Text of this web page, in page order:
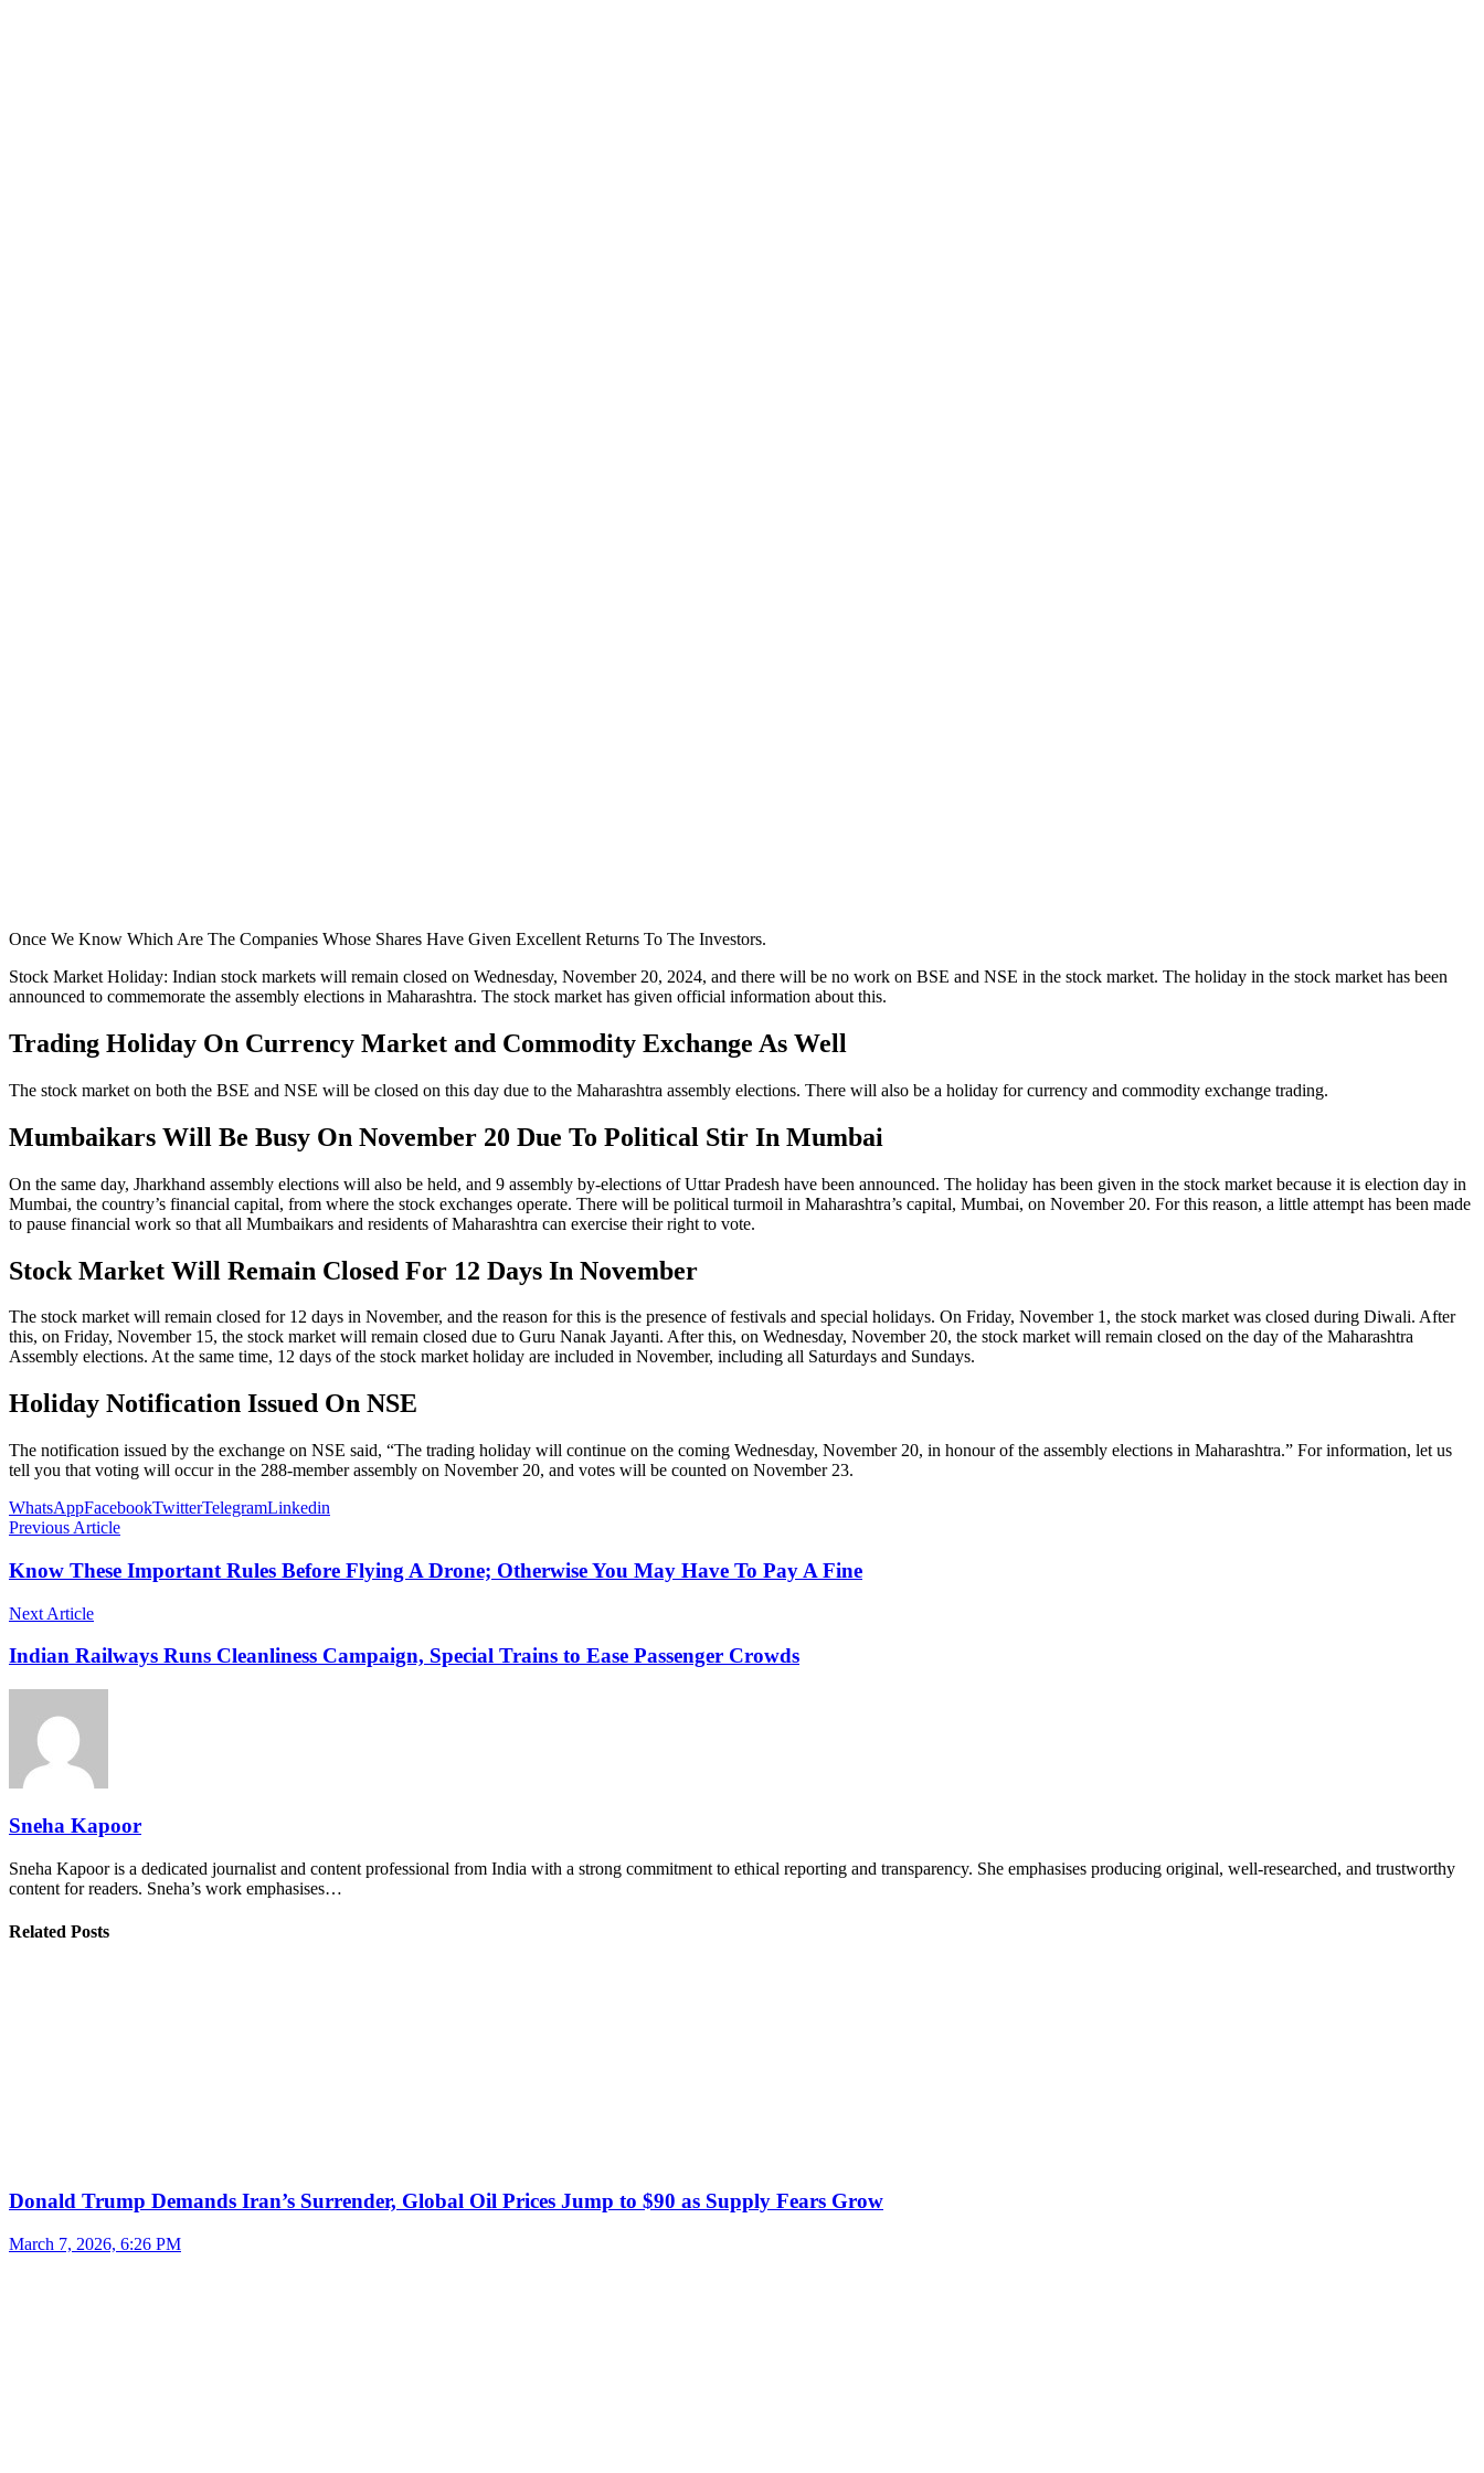
Once We Know Which Are The Companies Whose Shares Have Given Excellent Returns To The Investors.
Stock Market Holiday: Indian stock markets will remain closed on Wednesday, November 20, 2024, and there will be no work on BSE and NSE in the stock market. The holiday in the stock market has been
announced to commemorate the assembly elections in Maharashtra. The stock market has given official information about this.
Trading Holiday On Currency Market and Commodity Exchange As Well
The stock market on both the BSE and NSE will be closed on this day due to the Maharashtra assembly elections. There will also be a holiday for currency and commodity exchange trading.
Mumbaikars Will Be Busy On November 20 Due To Political Stir In Mumbai
On the same day, Jharkhand assembly elections will also be held, and 9 assembly by-elections of Uttar Pradesh have been announced. The holiday has been given in the stock market because it is election day in
Mumbai, the country’s financial capital, from where the stock exchanges operate. There will be political turmoil in Maharashtra’s capital, Mumbai, on November 20. For this reason, a little attempt has been made
to pause financial work so that all Mumbaikars and residents of Maharashtra can exercise their right to vote.
Stock Market Will Remain Closed For 12 Days In November
The stock market will remain closed for 12 days in November, and the reason for this is the presence of festivals and special holidays. On Friday, November 1, the stock market was closed during Diwali. After
this, on Friday, November 15, the stock market will remain closed due to Guru Nanak Jayanti. After this, on Wednesday, November 20, the stock market will remain closed on the day of the Maharashtra
Assembly elections. At the same time, 12 days of the stock market holiday are included in November, including all Saturdays and Sundays.
Holiday Notification Issued On NSE
The notification issued by the exchange on NSE said, “The trading holiday will continue on the coming Wednesday, November 20, in honour of the assembly elections in Maharashtra.” For information, let us
tell you that voting will occur in the 288-member assembly on November 20, and votes will be counted on November 23.
WhatsAppFacebookTwitterTelegramLinkedin
Previous Article
Know These Important Rules Before Flying A Drone; Otherwise You May Have To Pay A Fine
Next Article
Indian Railways Runs Cleanliness Campaign, Special Trains to Ease Passenger Crowds
Sneha Kapoor
Sneha Kapoor is a dedicated journalist and content professional from India with a strong commitment to ethical reporting and transparency. She emphasises producing original, well-researched, and trustworthy
content for readers. Sneha’s work emphasises…
Related Posts
Donald Trump Demands Iran’s Surrender, Global Oil Prices Jump to $90 as Supply Fears Grow
March 7, 2026, 6:26 PM